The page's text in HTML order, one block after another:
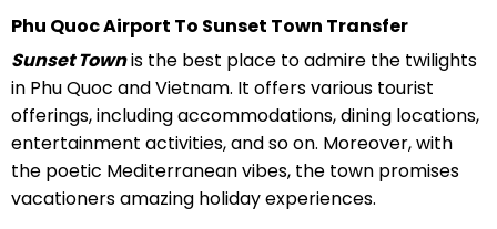
Phu Quoc Airport To Sunset Town Transfer
Sunset Townis the best place to admire the twilights
in Phu Quoc and Vietnam. It offers various tourist
offerings, including accommodations, dining locations,
entertainment activities, and so on. Moreover, with
the poetic Mediterranean vibes, the town promises
vacationers amazing holiday experiences.